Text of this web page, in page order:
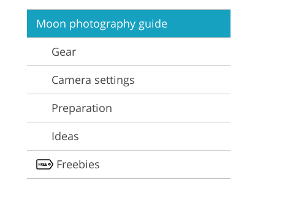
Moon photography guide
Gear
Camera settings
Preparation
Ideas
Freebies